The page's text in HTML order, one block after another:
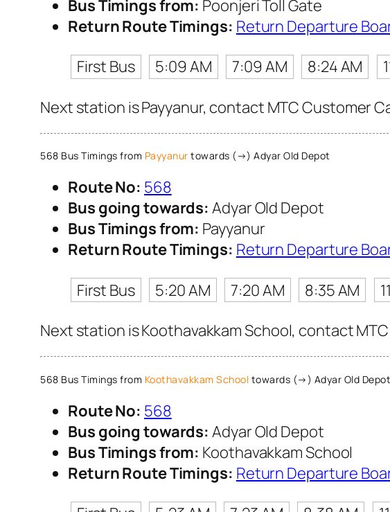
Bus Timings from: Poonjeri Toll Gate
Return Route Timings: Return Departure
First Bus
5:09 AM 7:09 AM 8:24 AM
Next station is Payyanur, contact MTC Customer
568 Bus Timings from Payyanur towards (→) Adyar Old Depot
Route No: 568
Bus going towards: Adyar Old Depot
Bus Timings from: Payyanur
Return Route Timings: Return Departure
First Bus
5:20 AM 7:20 AM 8:35 AM
Next station is Koothavakkam School, contact
568 Bus Timings from Koothavakkam School towards (→) Adyar Old Depot
Route No: 568
Bus going towards: Adyar Old Depot
Bus Timings from: Koothavakkam School
Return Route Timings: Return Departure